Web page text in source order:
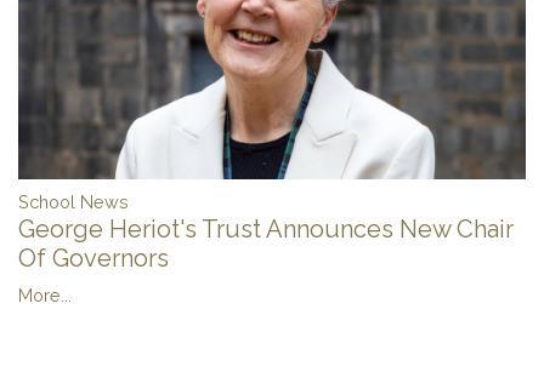
School News
George Heriot's Trust Announces New Chair
Of Governors
More...